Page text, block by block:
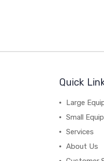
Quick
Large
Small
Services
About Us